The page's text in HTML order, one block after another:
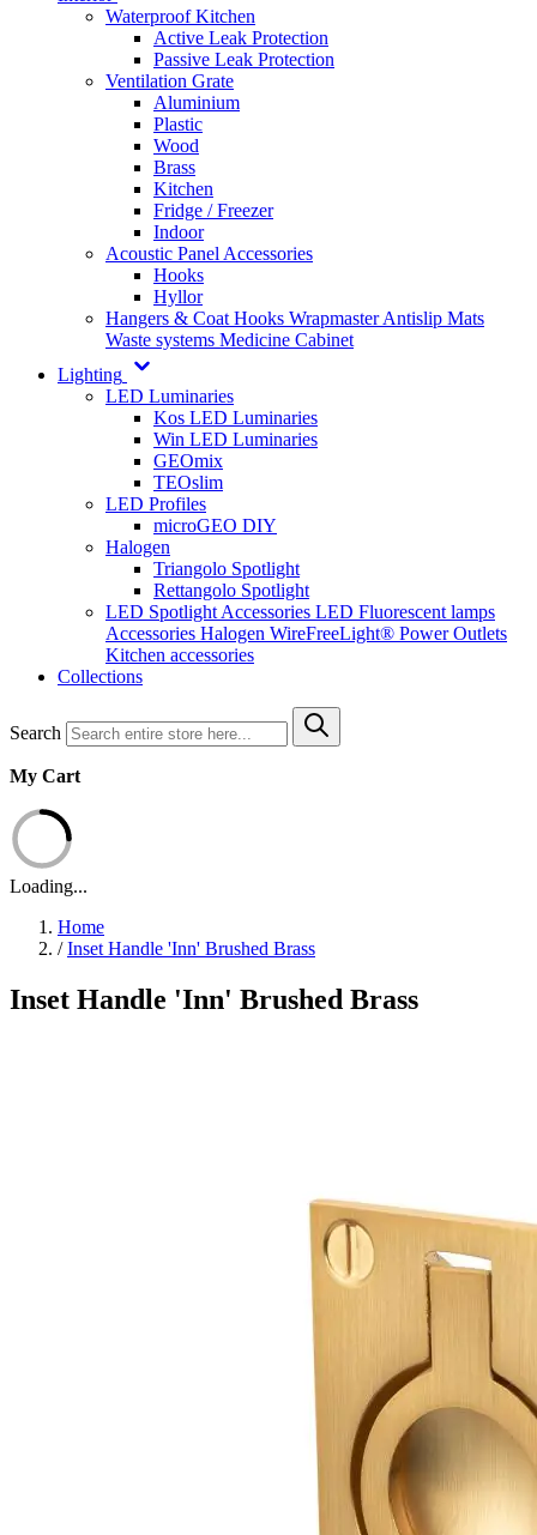
Waterproof Kitchen
Active Leak Protection
Passive Leak Protection
Ventilation Grate
Aluminium
Plastic
Wood
Brass
Kitchen
Fridge / Freezer
Indoor
Acoustic Panel Accessories
Hooks
Hyllor
Hangers & Coat Hooks WrapmasterAntislip Mats
Waste systems Medicine Cabinet
Lighting
LED Luminaries
Kos LED Luminaries
Win LED Luminaries
GEOmix
TEOslim
LED Profiles
microGEO DIY
Halogen
Triangolo Spotlight
Rettangolo Spotlight
LED Spotlight Accessories LED Fluorescent lamps
Accessories Halogen WireFreeLight® Power Outlets
Kitchen accessories
Collections
Search
My Cart
Loading...
Home
/ Inset Handle 'Inn' Brushed Brass
Inset Handle 'Inn' Brushed Brass